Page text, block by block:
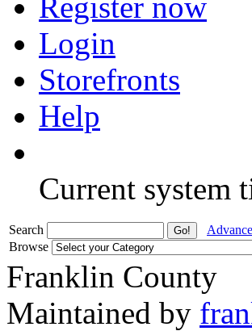
Login
Storefronts
Help
Current system
Search
Browse
Franklin County
Maintained by